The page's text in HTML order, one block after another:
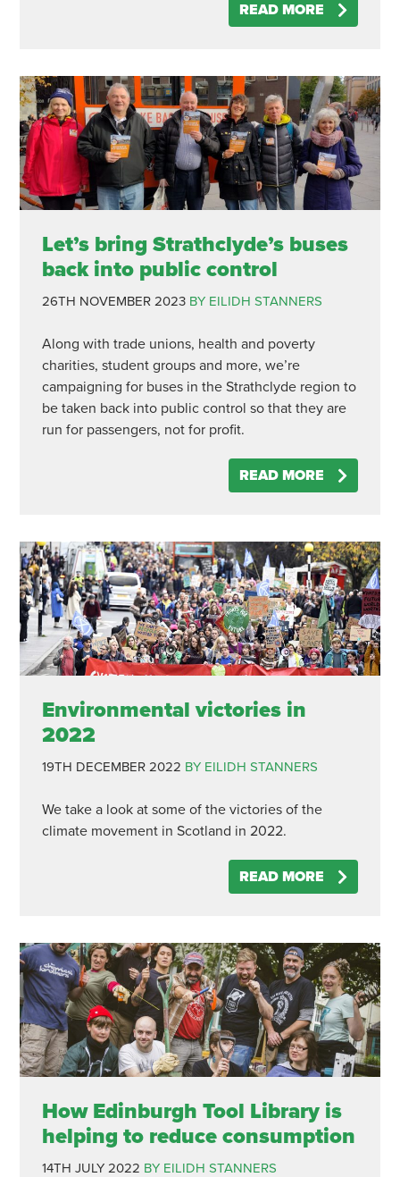
READ MORE
Let’s bring Strathclyde’s buses
back into public control
26TH NOVEMBER 2023 BY EILIDH STANNERS
Along with trade unions, health and poverty
charities, student groups and more, we’re
campaigning for buses in the Strathclyde region to
be taken back into public control so that they are
run for passengers, not for profit.
READ MORE
Environmental victories in
2022
19TH DECEMBER 2022 BY EILIDH STANNERS
We take a look at some of the victories of the
climate movement in Scotland in 2022.
READ MORE
How Edinburgh Tool Library is
helping to reduce consumption
14TH JULY 2022 BY EILIDH STANNERS